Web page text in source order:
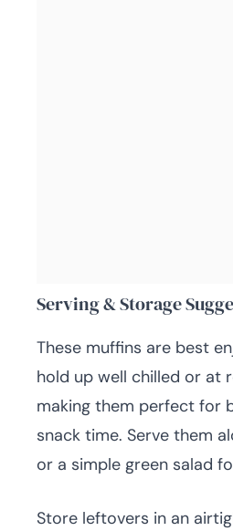
Serving & Storage
These muffins are best
hold up well chilled or at
making them perfect for
snack time. Serve them
or a simple green salad
Store leftovers in an